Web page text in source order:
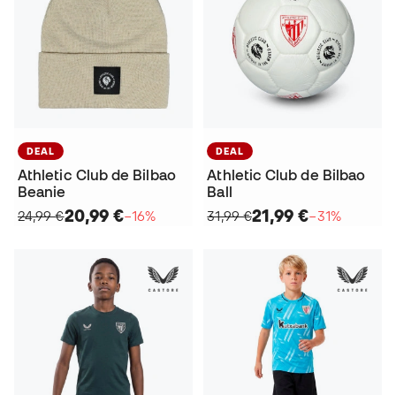
DEAL
Athletic Club de Bilbao
Beanie
24,99 €20,99 €−16%
DEAL
Athletic Club de Bilbao
Ball
31,99 €21,99 €−31%